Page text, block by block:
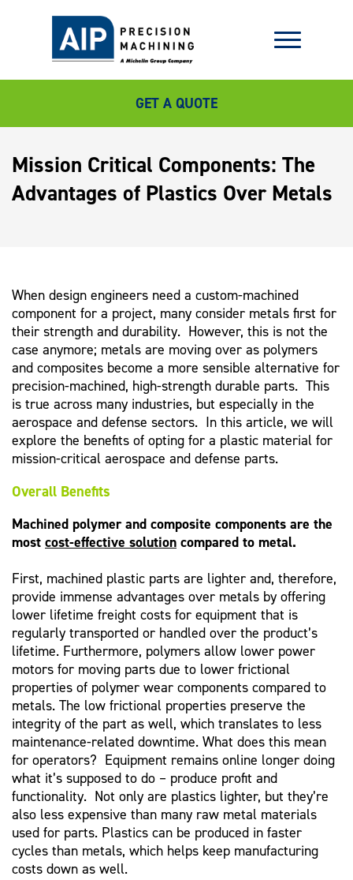
GET A QUOTE
Mission Critical Components: The
Advantages of Plastics Over Metals
When design engineers need a custom-machined
component for a project, many consider metals first for
their strength and durability. However, this is not the
case anymore; metals are moving over as polymers
and composites become a more sensible alternative for
precision-machined, high-strength durable parts. This
is true across many industries, but especially in the
aerospace and defense sectors. In this article, we will
explore the benefits of opting for a plastic material for
mission-critical aerospace and defense parts.
Overall Benefits
Machined polymer and composite components are the
most cost-effective solution compared to metal.
First, machined plastic parts are lighter and, therefore,
provide immense advantages over metals by offering
lower lifetime freight costs for equipment that is
regularly transported or handled over the product’s
lifetime. Furthermore, polymers allow lower power
motors for moving parts due to lower frictional
properties of polymer wear components compared to
metals. The low frictional properties preserve the
integrity of the part as well, which translates to less
maintenance-related downtime. What does this mean
for operators? Equipment remains online longer doing
what it’s supposed to do – produce profit and
functionality. Not only are plastics lighter, but they’re
also less expensive than many raw metal materials
used for parts. Plastics can be produced in faster
cycles than metals, which helps keep manufacturing
costs down as well.